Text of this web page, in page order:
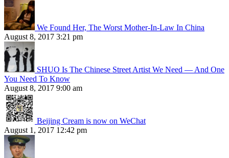
We Found Her, The Worst Mother-In-Law In China
August 8, 2017 3:21 pm
SHUO Is The Chinese Street Artist We Need — And One
You Need To Know
August 8, 2017 9:00 am
Beijing Cream is now on WeChat
August 1, 2017 12:42 pm